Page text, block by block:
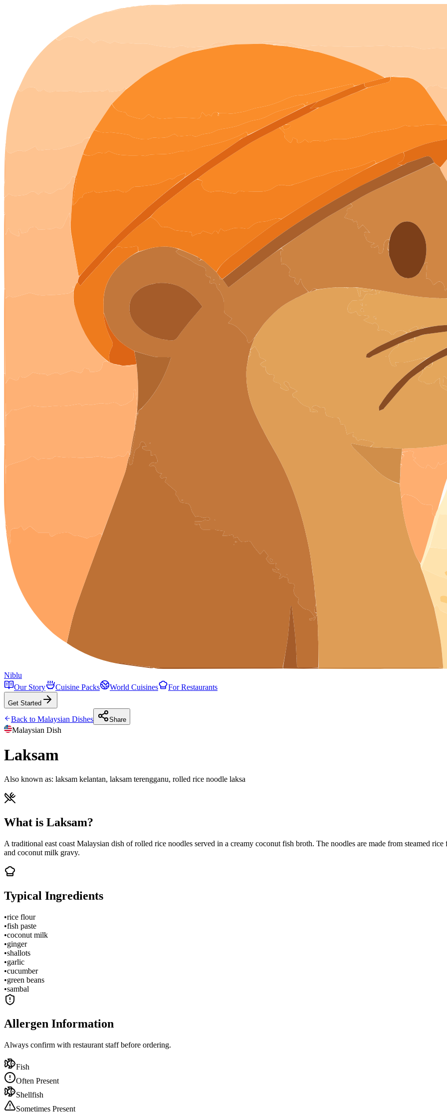
Niblu
Our Story
Cuisine Packs World Cuisines For Restaurants
Get Started
Back to Malaysian Dishes Share
Malaysian Dish
Laksam
Also known as: laksam kelantan, laksam terengganu, rolled rice noodle laksa
What is Laksam?
A traditional east coast Malaysian dish of rolled rice noodles served in a creamy coconut fish broth. The noodles are made from steamed
and coconut milk gravy.
Typical Ingredients
•rice flour
•fish paste
•coconut milk
•ginger
•shallots
•garlic
•cucumber
•green beans
•sambal
Allergen Information
Always confirm with restaurant staff before ordering.
Fish
Often Present
Shellfish
Sometimes Present